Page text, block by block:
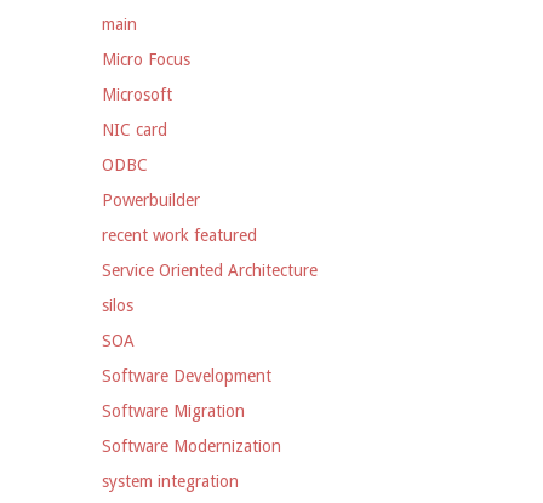
main
Micro Focus
Microsoft
NIC card
ODBC
Powerbuilder
recent work featured
Service Oriented Architecture
silos
SOA
Software Development
Software Migration
Software Modernization
system integration